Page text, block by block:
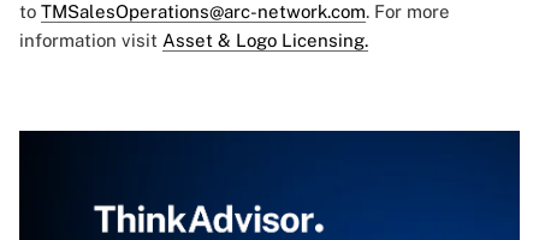
to TMSalesOperations@arc-network.com. For more
information visit Asset & Logo Licensing.